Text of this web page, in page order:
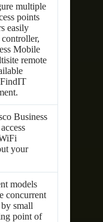
multiple
points
easily
Mobile
remote
Business
your
models
concurrent
by small
point of